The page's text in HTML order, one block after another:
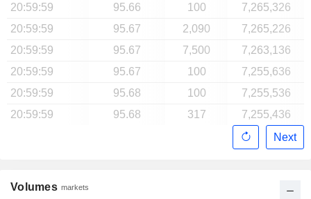
Volumes markets
20:59:59
95.66 100
7,265,326
20:59:59
95.67 2,090
7,265,226
20:59:59
95.67 7,500
7,263,136
20:59:59
95.67 100
7,255,636
20:59:59
95.68 100
7,255,536
20:59:59
95.68 317
7,255,436
Next